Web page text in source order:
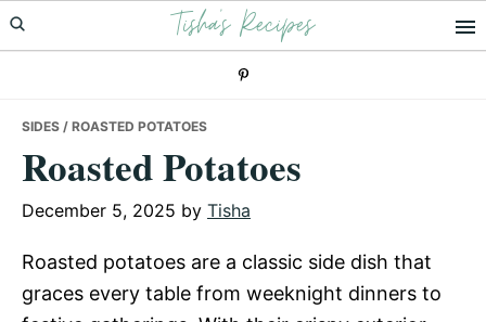
Skip
to
Skip
to
Skip
to
Tisha's Recipes
SIDES / ROASTED POTATOES
Roasted Potatoes
December 5, 2025 by Tisha
Roasted potatoes are a classic side dish that
graces every table from weeknight dinners to